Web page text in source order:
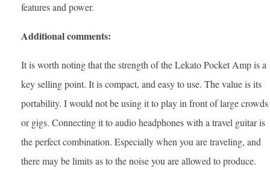
features and power.
Additional comments:
It is worth noting that the strength of the Lekato Pocket Amp is a
key selling point. It is compact, and easy to use. The value is its
portability. I would not be using it to play in front of large crowds
or gigs. Connecting it to audio headphones with a travel guitar is
the perfect combination. Especially when you are traveling, and
there may be limits as to the noise you are allowed to produce.